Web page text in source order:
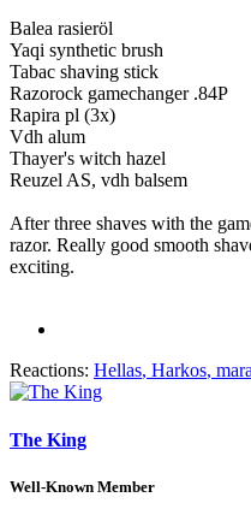
Balea rasieröl
Yaqi synthetic brush
Tabac shaving stick
Razorock gamechanger .84P
Rapira pl (3x)
Vdh alum
Thayer's witch hazel
Reuzel AS, vdh balsem
After three shaves with the
razor. Really good smooth
exciting.
Reactions: Hellas, Harkos,
The King
Well-Known Member